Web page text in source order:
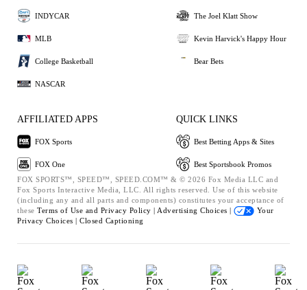
INDYCAR
MLB
College Basketball
NASCAR
The Joel Klatt Show
Kevin Harvick's Happy Hour
Bear Bets
AFFILIATED APPS
FOX Sports
FOX One
QUICK LINKS
Best Betting Apps & Sites
Best Sportsbook Promos
FOX SPORTS™, SPEED™, SPEED.COM™ & © 2026 Fox Media LLC and
Fox Sports Interactive Media, LLC. All rights reserved. Use of this website
(including any and all parts and components) constitutes your acceptance of
these Terms of Use and Privacy Policy | Advertising Choices |
Your
Privacy Choices | Closed Captioning